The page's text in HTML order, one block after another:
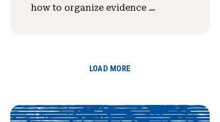
how to organize evidence …
LOAD MORE